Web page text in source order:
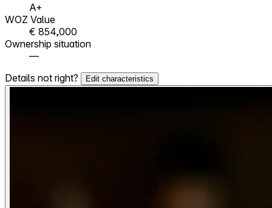
A+
WOZ Value
€ 854,000
Ownership situation
—
Details not right?
Edit characteristics